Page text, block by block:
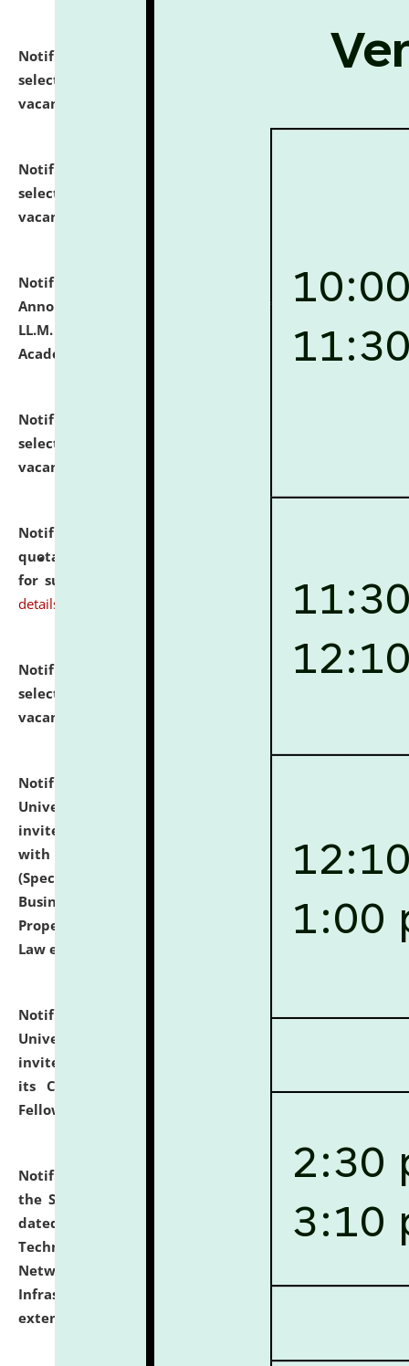
Notification dated: July 24, 2026,
List of Candidates
selected for admission to the P.G. Course against
vacant seats.
Notification dated: July 23, 2026,
selected for admission to the U.G. Course against
vacant seats.
Notification dated: July 21, 2026, Important
Announcement for Students Admitted to One Year
LL.M. Degree Programme and B.A., LL. B(Hons.) FYIC in
Academic Year 2026-27
click here for details
Notification dated: July 16, 2026,
selected for admission to the P.G. Course against
vacant seats.
Notification dated: July 16, 2026,
quotations from reputed Firms/Individuals/Tailers
for supply of Liveries at NLUJA, Assam.
click here for
details
Notification dated: July 14, 2026,
List of Candidates
selected for admission to the U.G. Course against
vacant seats.
Notification dated: July 13, 2026,
University and Judicial Academy (NLUJA), Assam
invites to attend walk-in-interview for empannelled
with university as Guest Faculty Member of Law
(Specializations: Constitutional Law, Criminal Law,
Business Law, Environmental Law, Intellectual
Property Right Law, International Law, Human Rights
Law etc.)
Notification dated: July 10, 2026,National Law
University and Judicial Academy (NLUJA), Assam
invites applications for contractual positions under
its Continuing Legal Education (CLE) and Lawyer
Fellowship Programmes.
Notification dated: July 10, 2026,
With reference to
the SNIQ No. NLUJAA/ADMIN/F/IT-AUDIT/2026/42/606
dated 26-06-2026 for Comprehensive Information
Technology (IT), Information Security, Cyber Security,
Network, Digital Asset, Website, Email, ERP and CCTV
Infrastructure Audit of NLUJA, Assam has been
extended.